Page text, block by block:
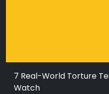
7 Real-World Torture
Watch